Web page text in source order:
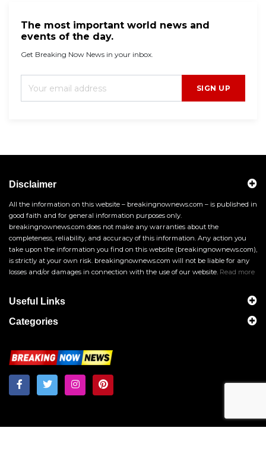
The most important world news and
events of the day.
Get Breaking Now News in your inbox.
SIGN UP
Disclaimer
All the information on this website – breakingnownews.com – is published in
good faith and for general information purposes only.
breakingnownews.com does not make any warranties about the
completeness, reliability, and accuracy of this information. Any action you
take upon the information you find on this website (breakingnownews.com),
is strictly at your own risk. breakingnownews.com will not be liable for any
losses and/or damages in connection with the use of our website. Read more
Useful Links
Categories
Breakingnownews.com